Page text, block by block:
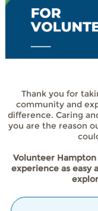
Thank you for
community and
difference. Caring
you are the reason
Volunteer
experience as easy